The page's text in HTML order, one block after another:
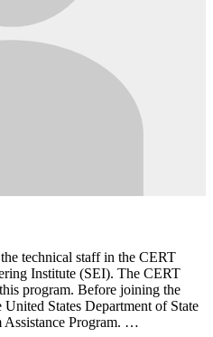
technical staff in the CERT
Institute (SEI). The CERT
program. Before joining the
States Department of State
Assistance Program. …